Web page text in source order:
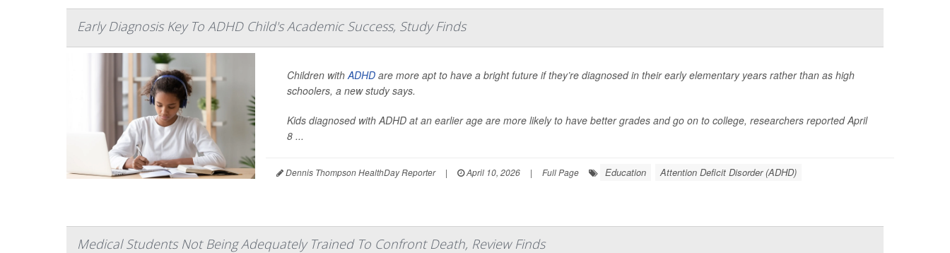
Early Diagnosis Key To ADHD Child's Academic Success, Study Finds
Children with ADHDare more apt to have a bright future if they’re diagnosed in their early elementary years rather than as high
schoolers, a new study says.
Kids diagnosed with ADHD at an earlier age are more likely to have better grades and go on to college, researchers reported April
8 ...
Dennis Thompson HealthDay Reporter | April 10, 2026 | Full Page Education Attention Deficit Disorder (ADHD)
Medical Students Not Being Adequately Trained To Confront Death, Review Finds